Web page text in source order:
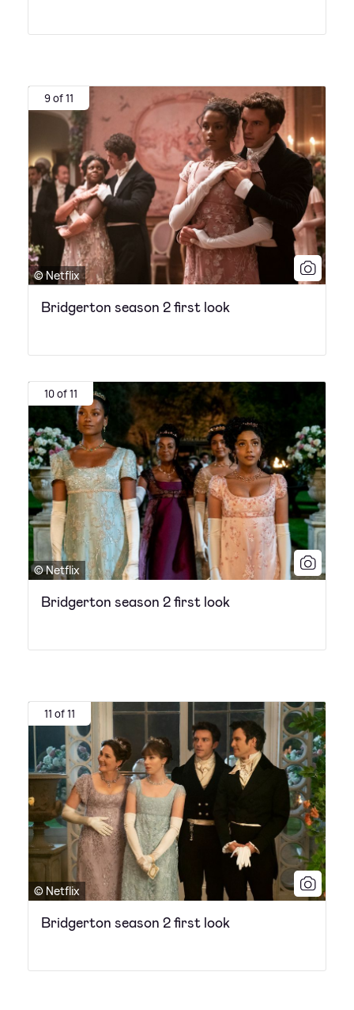
9 of 11
© Netflix
Bridgerton season 2 first look
10 of 11
© Netflix
Bridgerton season 2 first look
11 of 11
© Netflix
Bridgerton season 2 first look